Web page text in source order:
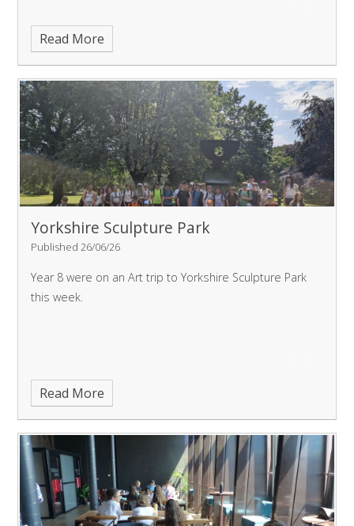
Read More
Yorkshire Sculpture Park
Published 26/06/26
Year 8 were on an Art trip to Yorkshire Sculpture Park
this week.
Read More